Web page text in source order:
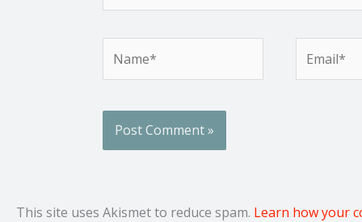
This site uses Akismet to reduce spam. Learn how your